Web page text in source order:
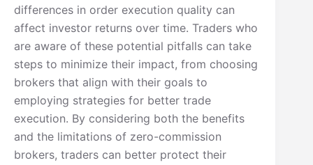
differences in order execution quality can
affect investor returns over time. Traders who
are aware of these potential pitfalls can take
steps to minimize their impact, from choosing
brokers that align with their goals to
employing strategies for better trade
execution. By considering both the benefits
and the limitations of zero-commission
brokers, traders can better protect their